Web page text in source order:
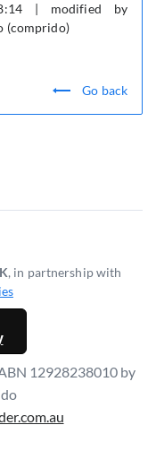
| modified by
(comprido)
Go back
, in partnership with
12928238010 by